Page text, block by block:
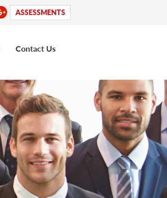
ASSESSMENTS
Contact Us